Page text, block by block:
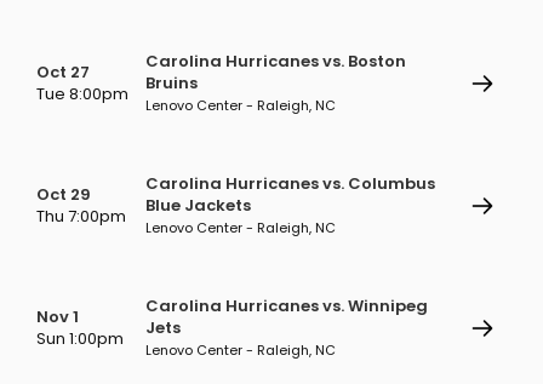
Oct 27
Tue 8:00pm
Carolina Hurricanes vs. Boston
Bruins
Lenovo Center - Raleigh, NC
Oct 29
Thu 7:00pm
Carolina Hurricanes vs. Columbus
Blue Jackets
Lenovo Center - Raleigh, NC
Nov 1
Sun 1:00pm
Carolina Hurricanes vs. Winnipeg
Jets
Lenovo Center - Raleigh, NC